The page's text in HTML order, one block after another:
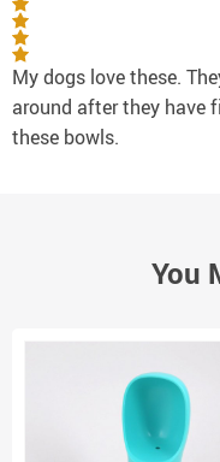
My dogs love these.
around after they have
these bowls.
You